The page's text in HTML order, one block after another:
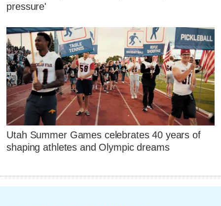
pressure'
Utah Summer Games celebrates 40 years of
shaping athletes and Olympic dreams